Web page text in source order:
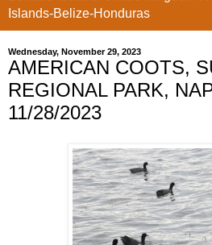
Islands-Belize-Honduras
Wednesday, November 29, 2023
AMERICAN COOTS,
REGIONAL PARK,
11/28/2023